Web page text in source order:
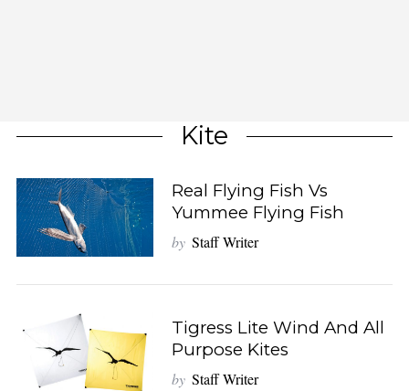
Kite
Real Flying Fish Vs
Yummee Flying Fish
by Staff Writer
Tigress Lite Wind And All
Purpose Kites
by Staff Writer